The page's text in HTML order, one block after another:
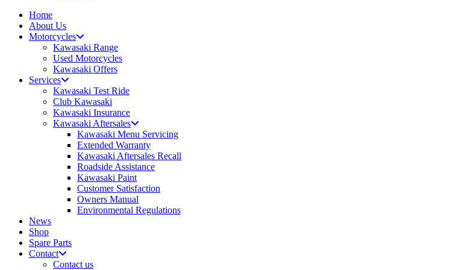
Home
About Us
Motorcycles
Kawasaki Range
Used Motorcycles
Kawasaki Offers
Services
Kawasaki Test Ride
Club Kawasaki
Kawasaki Insurance
Kawasaki Aftersales
Kawasaki Menu Servicing
Extended Warranty
Kawasaki Aftersales Recall
Roadside Assistance
Kawasaki Paint
Customer Satisfaction
Owners Manual
Environmental Regulations
News
Shop
Spare Parts
Contact
Contact us